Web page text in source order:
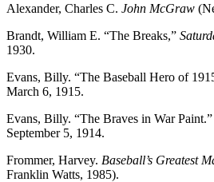
Alexander, Charles C. John McGraw
Brandt, William E. “The Breaks,”
1930.
Evans, Billy. “The Baseball Hero of
March 6, 1915.
Evans, Billy. “The Braves in War Paint.”
September 5, 1914.
Frommer, Harvey. Baseball’s Greatest
Franklin Watts, 1985).